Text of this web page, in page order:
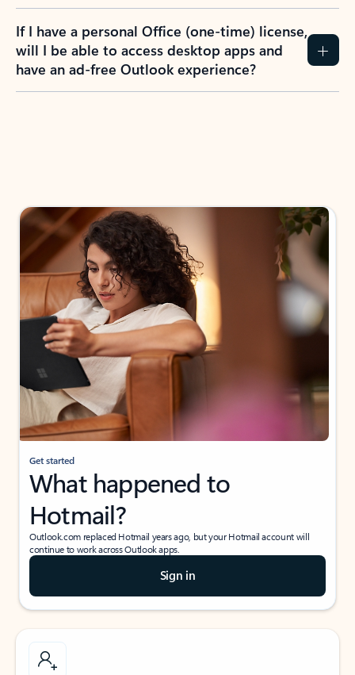
If I have a personal Office (one-time) license,
will I be able to access desktop apps and
have an ad-free Outlook experience?
Get started
What happened to
Hotmail?
Outlook.com replaced Hotmail years ago, but your Hotmail account will
continue to work across Outlook apps.
Sign in